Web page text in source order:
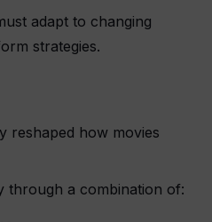
adapt to changing
strategies.
reshaped how movies
through a combination of: